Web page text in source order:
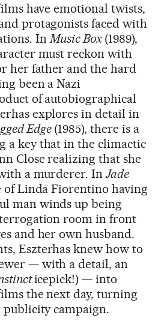
have emotional twists,
protagonists faced with
In Music Box (1989),
must reckon with
her father and the hard
been a Nazi
of autobiographical
explores in detail in
Edge(1985), there is a
a key that in the climactic
Close realizing that she
a murderer. InJade
of Linda Fiorentino having
man winds up being
room in front
and her own husband.
Eszterhas knew how to
— with a detail, an
icepick!) — into
the next day, turning
campaign.